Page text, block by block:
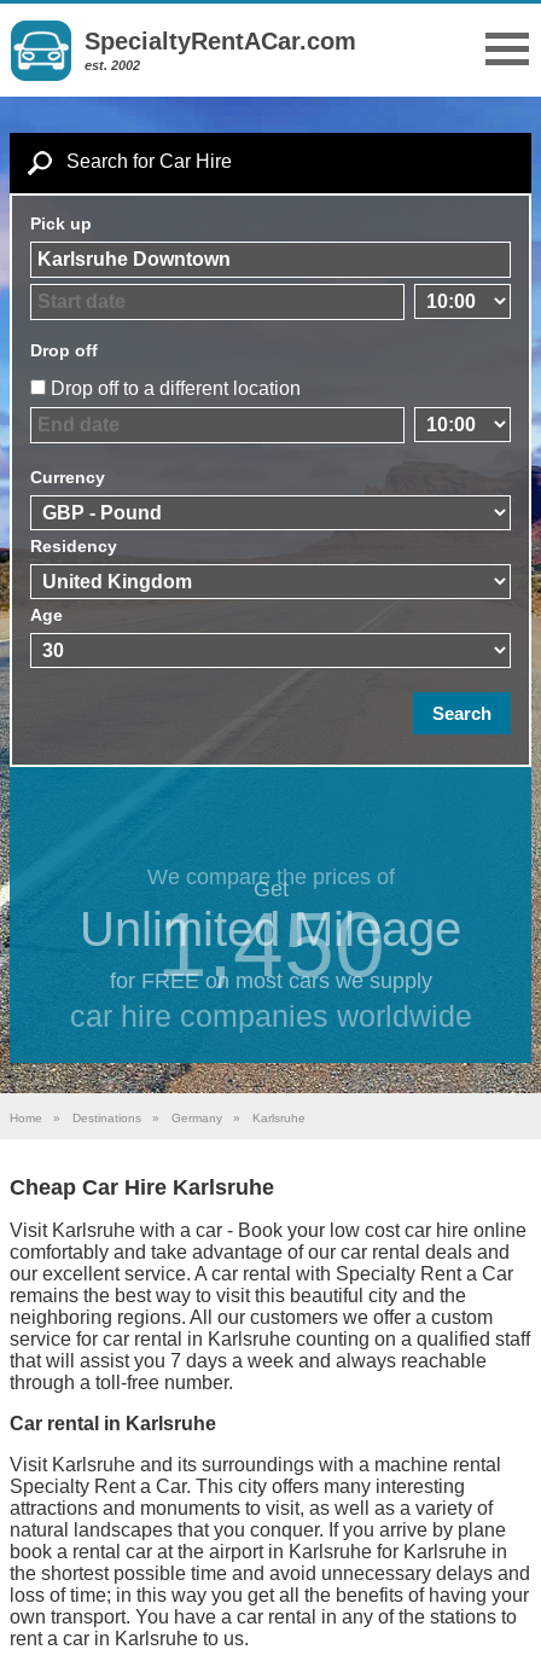
SpecialtyRentACar.com
est. 2002
Search for Car Hire
Pick up
Drop off
Drop off to a different location
Currency
Residency
Age
We compare the prices of
1,450
car hire companies worldwide
Get
Unlimited Mileage
for FREE on most cars we supply
Home » Destinations » Germany » Karlsruhe
Cheap Car Hire Karlsruhe
Visit Karlsruhe with a car - Book your low cost car hire online
comfortably and take advantage of our car rental deals and
our excellent service. A car rental with Specialty Rent a Car
remains the best way to visit this beautiful city and the
neighboring regions. All our customers we offer a custom
service for car rental in Karlsruhe counting on a qualified staff
that will assist you 7 days a week and always reachable
through a toll-free number.
Car rental in Karlsruhe
Visit Karlsruhe and its surroundings with a machine rental
Specialty Rent a Car. This city offers many interesting
attractions and monuments to visit, as well as a variety of
natural landscapes that you conquer. If you arrive by plane
book a rental car at the airport in Karlsruhe for Karlsruhe in
the shortest possible time and avoid unnecessary delays and
loss of time; in this way you get all the benefits of having your
own transport. You have a car rental in any of the stations to
rent a car in Karlsruhe to us.